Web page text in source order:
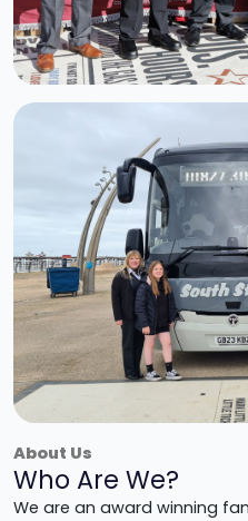
About Us
Who Are We?
We are an award winning